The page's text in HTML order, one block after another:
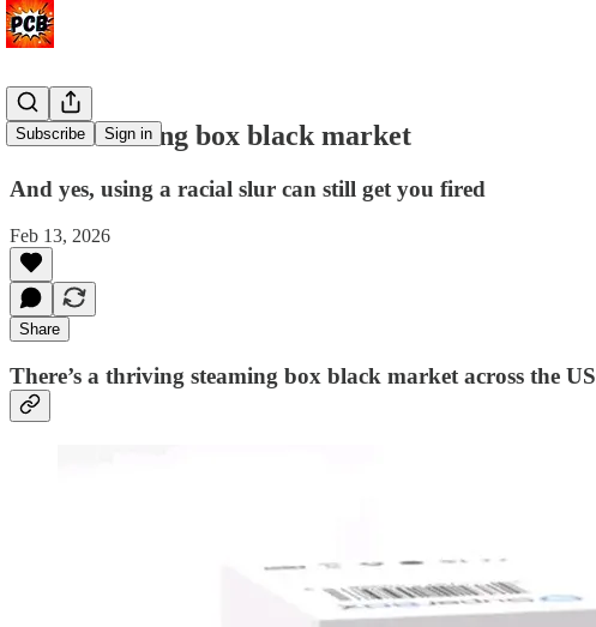
Subscribe Sign in
The streaming box black market
And yes, using a racial slur can still get you fired
Feb 13, 2026
Share
There’s a thriving steaming box black market across the US